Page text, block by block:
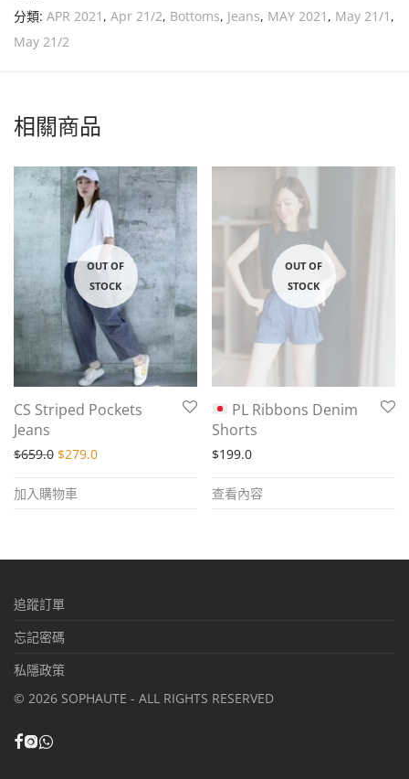
分類: APR 2021 , Apr 21/2, Bottoms, Jeans, MAY 2021 , May 21/1 ,
May 21/2
相關商品
CS Striped Pockets
Jeans
$659.0 Original price was: $659.0.
$279.0Current price is: $279.0.
加入購物車
PL Ribbons Denim
Shorts
$199.0
查看內容
追蹤訂單
忘記密碼
私隱政策
© 2026 SOPHAUTE - ALL RIGHTS RESERVED